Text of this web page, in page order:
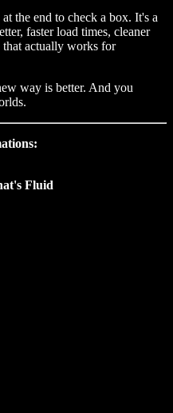
the end to check a box. It's a
faster load times, cleaner
that actually works for
way is better. And you
Fluid